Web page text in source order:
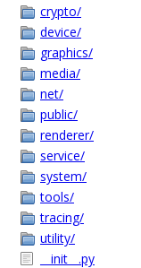
crypto/
device/
graphics/
media/
net/
public/
renderer/
service/
system/
tools/
tracing/
utility/
__init__.py